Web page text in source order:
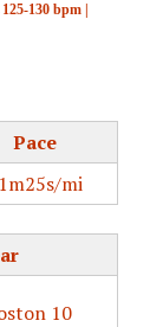
130 bpm |
Pace
mi
10